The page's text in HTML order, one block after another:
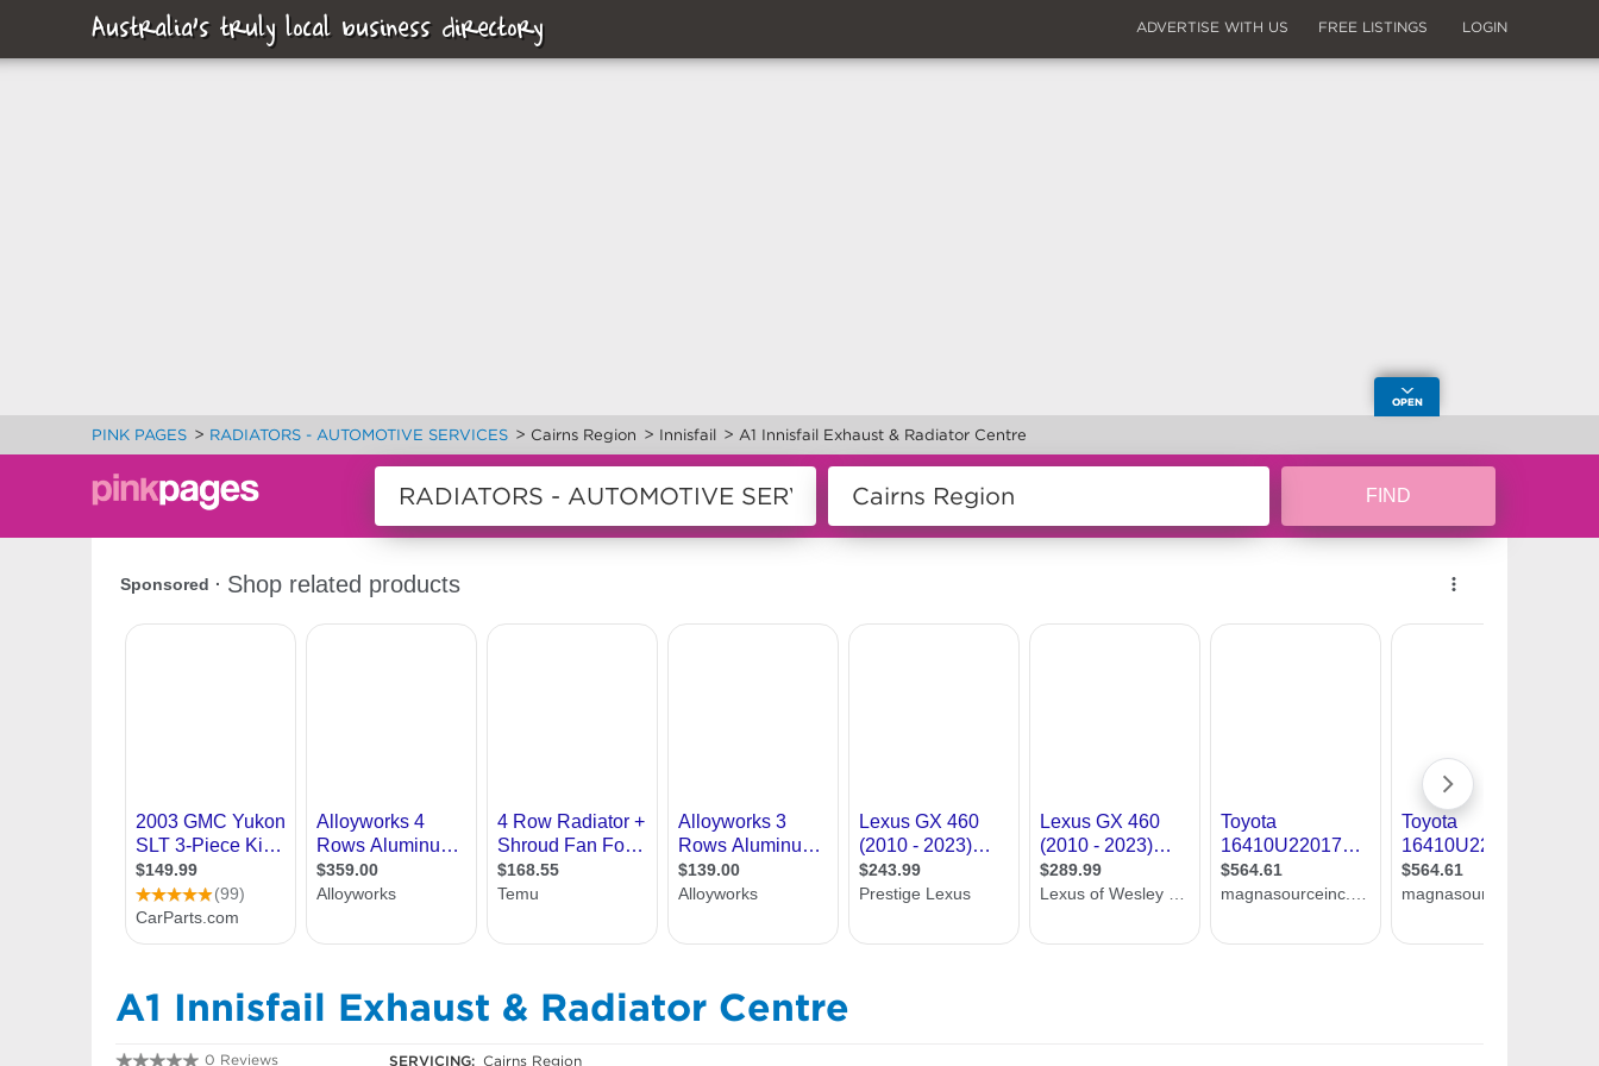
Australia's truly local business directory ADVERTISE WITH US FREE LISTINGS LOGIN
PINK PAGES > RADIATORS - AUTOMOTIVE SERVICES > Cairns Region > Innisfail > A1 Innisfail Exhaust & Radiator Centre
A1 Innisfail Exhaust & Radiator Centre
0 Reviews SERVICING: Cairns Region